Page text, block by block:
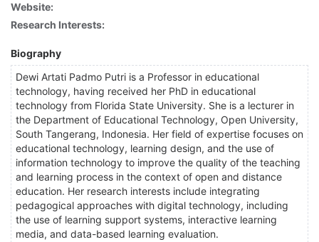
Website:
Research Interests:
Biography
Dewi Artati Padmo Putri is a Professor in educational
technology, having received her PhD in educational
technology from Florida State University. She is a lecturer in
the Department of Educational Technology, Open University,
South Tangerang, Indonesia. Her field of expertise focuses on
educational technology, learning design, and the use of
information technology to improve the quality of the teaching
and learning process in the context of open and distance
education. Her research interests include integrating
pedagogical approaches with digital technology, including
the use of learning support systems, interactive learning
media, and data-based learning evaluation.